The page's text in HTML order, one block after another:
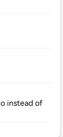
instead of